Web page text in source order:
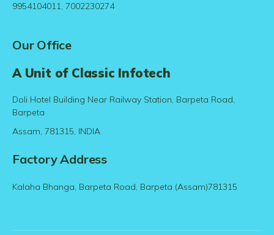
9954104011, 7002230274
Our Office
A Unit of Classic Infotech
Doli Hotel Building Near Railway Station, Barpeta Road,
Barpeta
Assam, 781315, INDIA
Factory Address
Kalaha Bhanga, Barpeta Road, Barpeta (Assam)781315